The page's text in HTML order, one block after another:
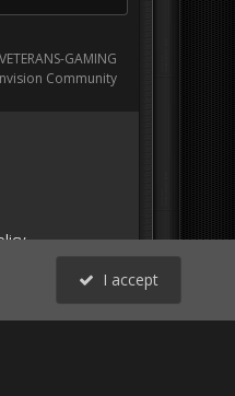
GAMING
Community
(Tracker
I accept